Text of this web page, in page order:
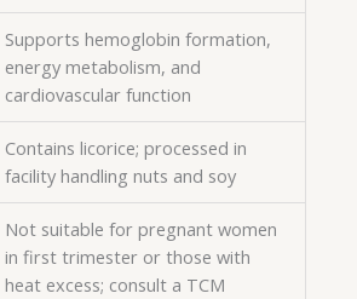
Supports hemoglobin formation,
energy metabolism, and
cardiovascular function
Contains licorice; processed in
facility handling nuts and soy
Not suitable for pregnant women
in first trimester or those with
heat excess; consult a TCM